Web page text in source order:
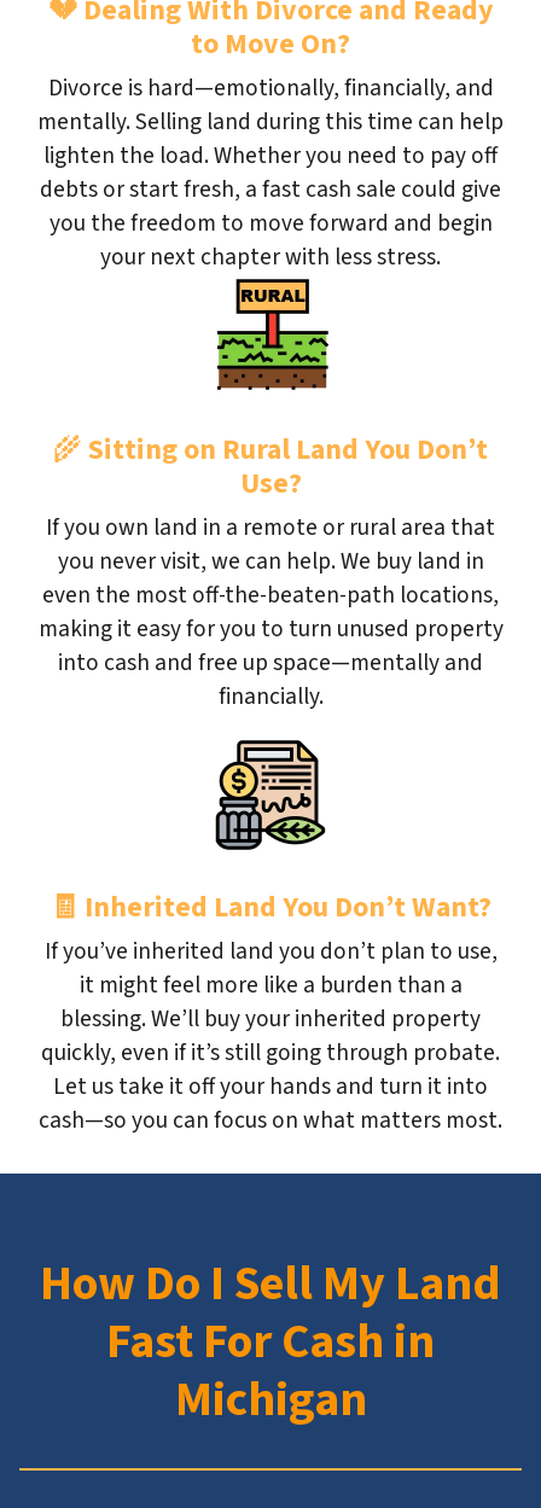
💔 Dealing With Divorce and Ready
to Move On?
Divorce is hard—emotionally, financially, and
mentally. Selling land during this time can help
lighten the load. Whether you need to pay off
debts or start fresh, a fast cash sale could give
you the freedom to move forward and begin
your next chapter with less stress.
🌾Sitting on Rural Land You Don’t
Use?
If you own land in a remote or rural area that
you never visit, we can help. We buy land in
even the most off-the-beaten-path locations,
making it easy for you to turn unused property
into cash and free up space—mentally and
financially.
🧾 Inherited Land You Don’t Want?
If you’ve inherited land you don’t plan to use,
it might feel more like a burden than a
blessing. We’ll buy your inherited property
quickly, even if it’s still going through probate.
Let us take it off your hands and turn it into
cash—so you can focus on what matters most.
How Do I Sell My Land
Fast For Cash in
Michigan